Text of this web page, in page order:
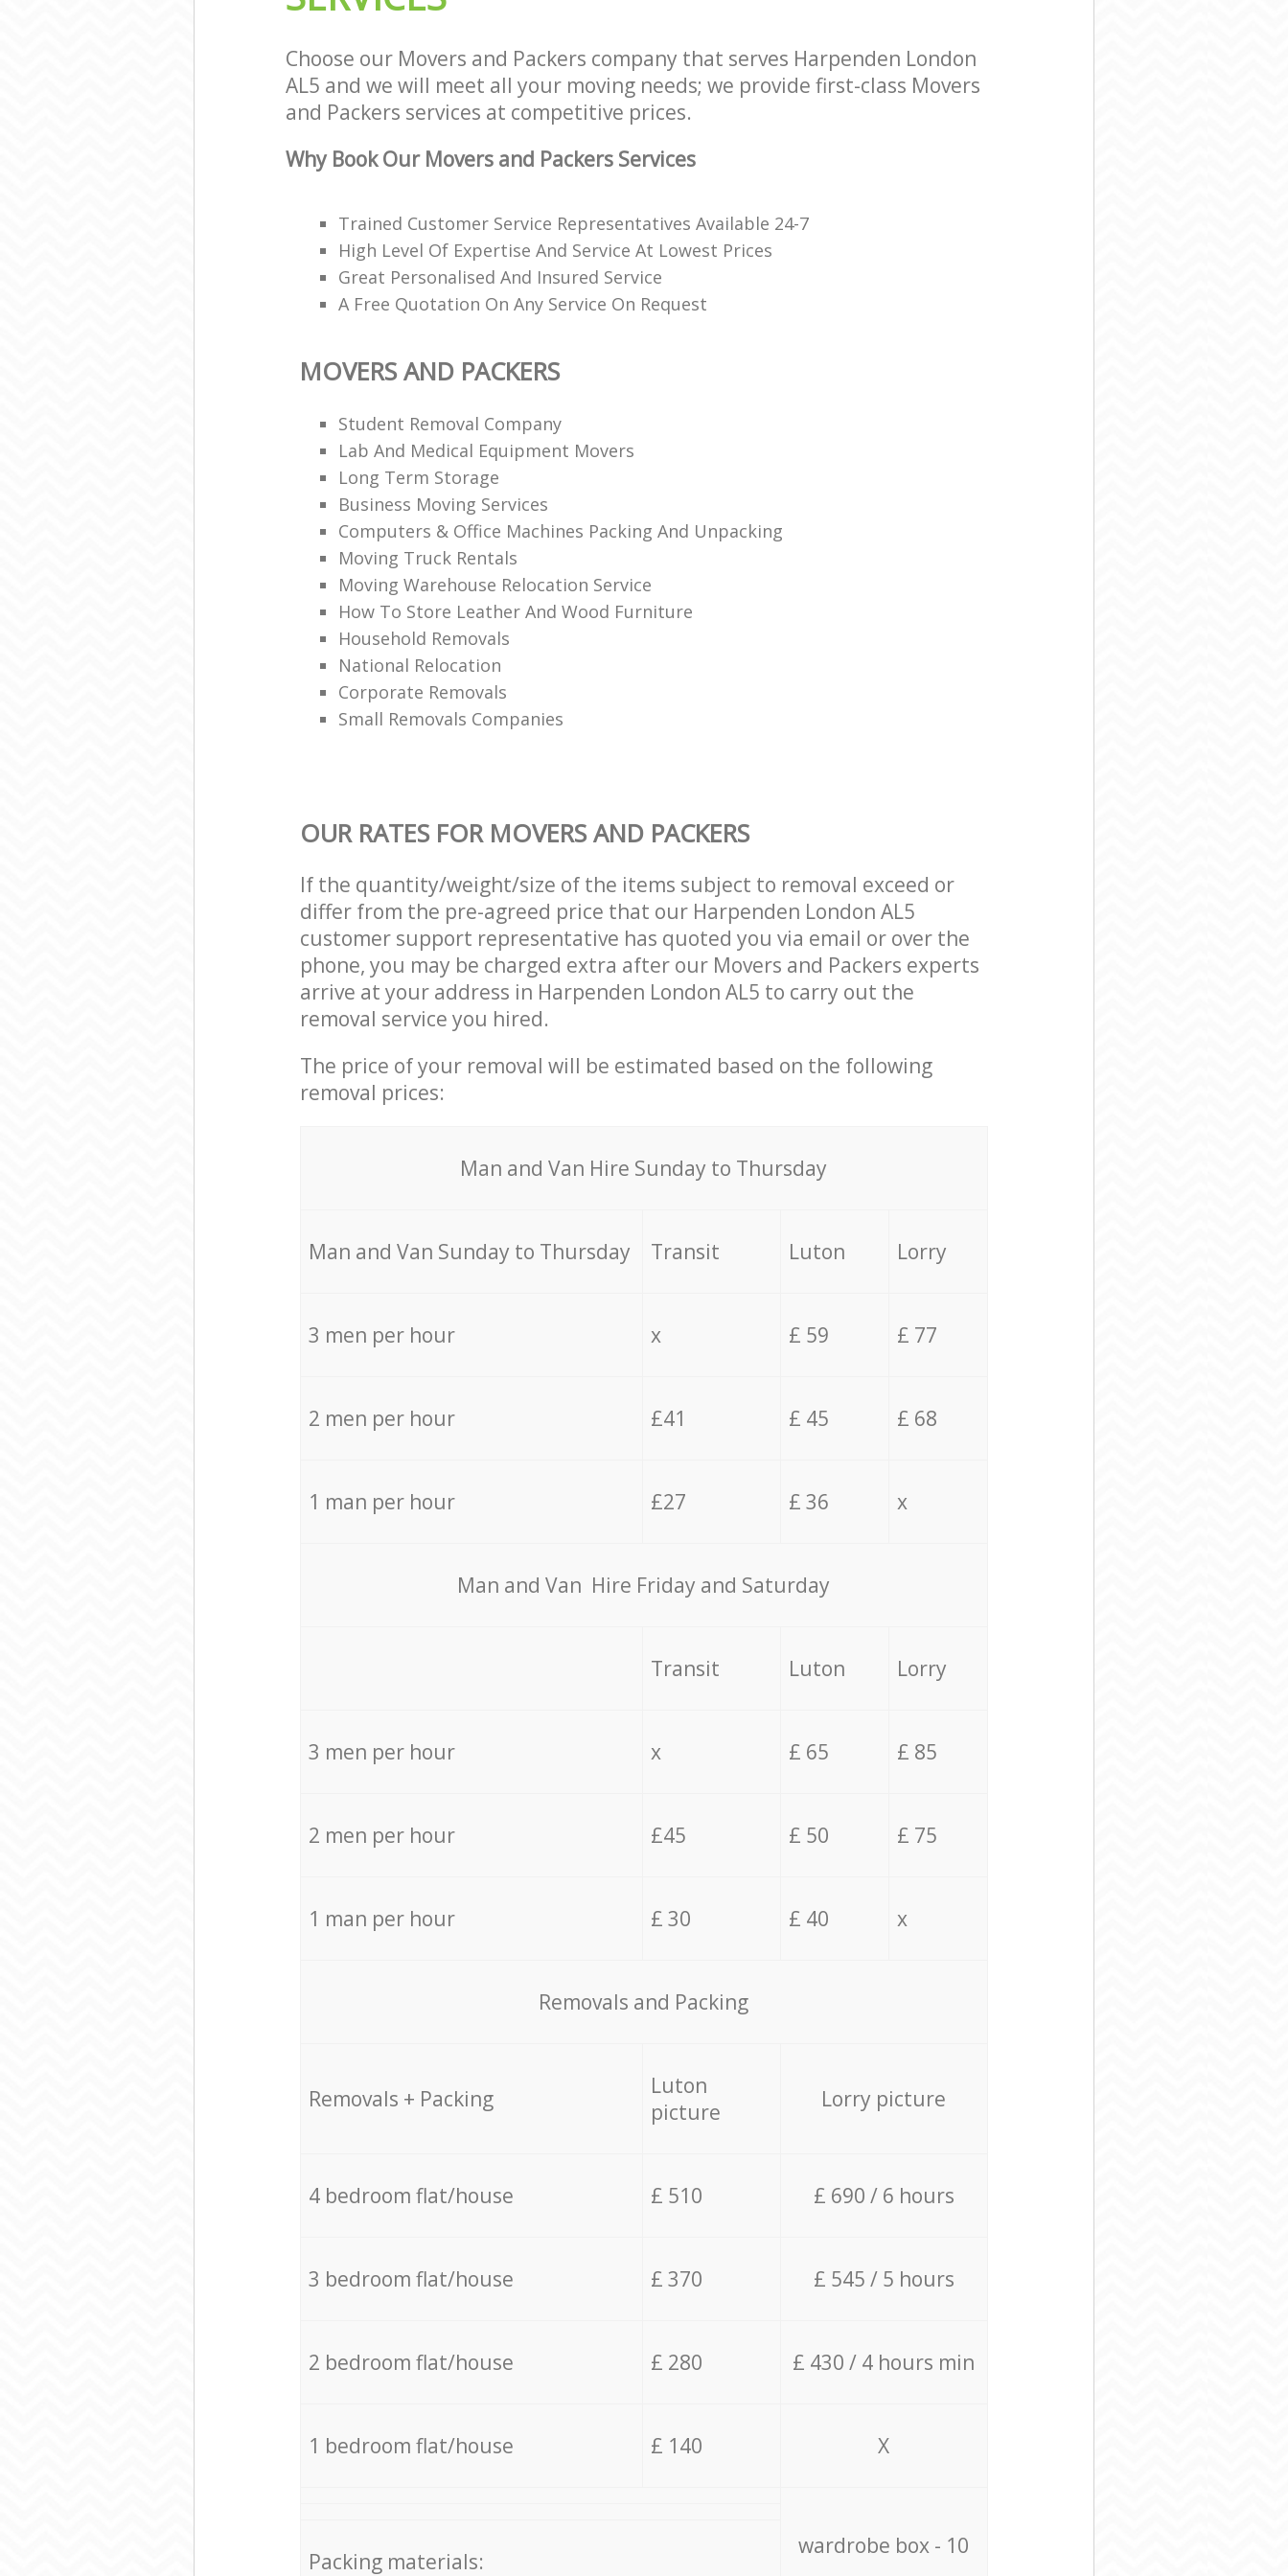
Choose our Movers and Packers company that serves Harpenden London
AL5 and we will meet all your moving needs; we provide first-class Movers
and Packers services at competitive prices.
Why Book Our Movers and Packers Services
Trained Customer Service Representatives Available 24-7
High Level Of Expertise And Service At Lowest Prices
Great Personalised And Insured Service
A Free Quotation On Any Service On Request
MOVERS AND PACKERS
Student Removal Company
Lab And Medical Equipment Movers
Long Term Storage
Business Moving Services
Computers & Office Machines Packing And Unpacking
Moving Truck Rentals
Moving Warehouse Relocation Service
How To Store Leather And Wood Furniture
Household Removals
National Relocation
Corporate Removals
Small Removals Companies
OUR RATES FOR MOVERS AND PACKERS
If the quantity/weight/size of the items subject to removal exceed or
differ from the pre-agreed price that our Harpenden London AL5
customer support representative has quoted you via email or over the
phone, you may be charged extra after our Movers and Packers experts
arrive at your address in Harpenden London AL5 to carry out the
removal service you hired.
The price of your removal will be estimated based on the following
removal prices:
Мan аnd Van Hire Sunday to Thursday
Мan аnd Van Sunday to Thursday Transit Luton Lorry
3 men per hour x £ 59 £ 77
2 men per hour £41 £ 45 £ 68
1 man per hour £27 £ 36 x
Мan аnd Van Hire Friday and Saturday
Transit Luton Lorry
3 men per hour x £ 65 £ 85
2 men per hour £45 £ 50 £ 75
1 man per hour £ 30 £ 40 x
Removals and Packing
Removals + Packing
Luton
picture
Lorry picture
4 bedroom flat/house £ 510 £ 690 / 6 hours
3 bedroom flat/house £ 370 £ 545 / 5 hours
2 bedroom flat/house £ 280 £ 430 / 4 hours min
1 bedroom flat/house £ 140 X
wardrobe box - 10
Packing materials: